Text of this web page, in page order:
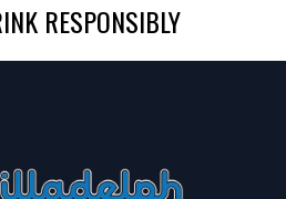
RESPONSIBLY